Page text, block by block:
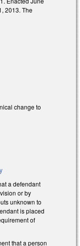
2013. The
change to
a defendant
or by
unknown to
is placed
of
that a person